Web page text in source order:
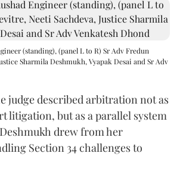
(standing), (panel L to R) Sr Adv Fredun
Sharmila Deshmukh, Vyapak Desai and Sr Adv
judge described arbitration not as
litigation, but as a parallel system
drew from her
Section 34 challenges to